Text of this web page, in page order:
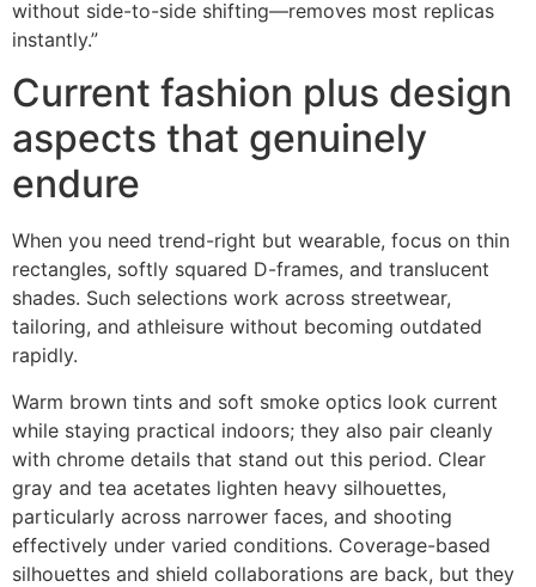
without side-to-side shifting—removes most replicas
instantly.”
Current fashion plus design
aspects that genuinely
endure
When you need trend-right but wearable, focus on thin
rectangles, softly squared D-frames, and translucent
shades. Such selections work across streetwear,
tailoring, and athleisure without becoming outdated
rapidly.
Warm brown tints and soft smoke optics look current
while staying practical indoors; they also pair cleanly
with chrome details that stand out this period. Clear
gray and tea acetates lighten heavy silhouettes,
particularly across narrower faces, and shooting
effectively under varied conditions. Coverage-based
silhouettes and shield collaborations are back, but they